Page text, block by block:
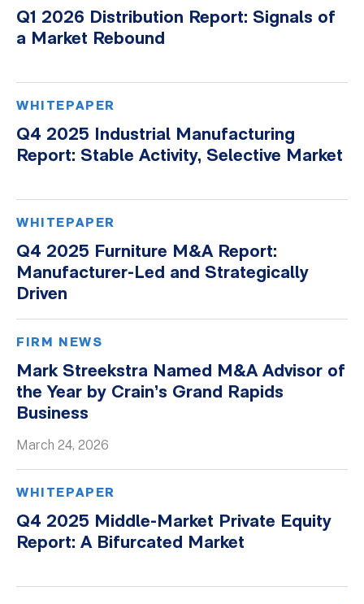
Q1 2026 Distribution Report: Signals of
a Market Rebound
WHITEPAPER
Q4 2025 Industrial Manufacturing
Report: Stable Activity, Selective Market
WHITEPAPER
Q4 2025 Furniture M&A Report:
Manufacturer-Led and Strategically
Driven
FIRM NEWS
Mark Streekstra Named M&A Advisor of
the Year by Crain’s Grand Rapids
Business
March 24, 2026
WHITEPAPER
Q4 2025 Middle-Market Private Equity
Report: A Bifurcated Market